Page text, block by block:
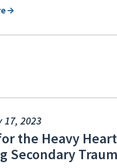
17, 2023
the Heavy
Secondary